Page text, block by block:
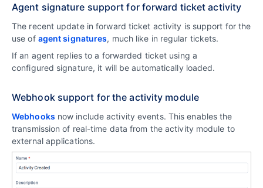
Agent signature support for forward ticket activity
The recent update in forward ticket activity is support for the
use of agent signatures, much like in regular tickets.
If an agent replies to a forwarded ticket using a
configured signature, it will be automatically loaded.
Webhook support for the activity module
Webhooks now include activity events. This enables the
transmission of real-time data from the activity module to
external applications.